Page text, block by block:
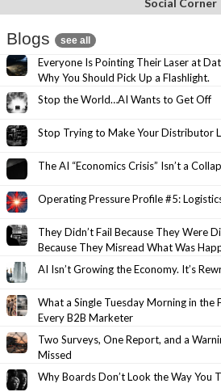
Social Corner
Blogs see all
Everyone Is Pointing Their Laser at
Why You Should Pick Up a Flashlight.
Stop the World…AI Wants to Get Off
Stop Trying to Make Your Distributor
The AI “Economics Crisis” Isn’t a
Operating Pressure Profile #5:
They Didn’t Fail Because They Were
Because They Misread What Was
AI Isn’t Growing the Economy. It’s
What a Single Tuesday Morning in the
Every B2B Marketer
Two Surveys, One Report, and a
Missed
Why Boards Don’t Look the Way You